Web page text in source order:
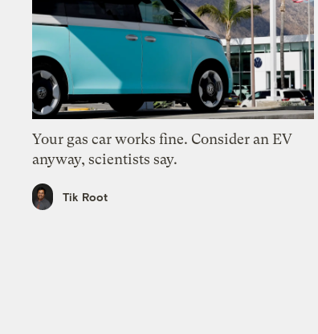
Your gas car works fine. Consider an EV
anyway, scientists say.
Tik Root